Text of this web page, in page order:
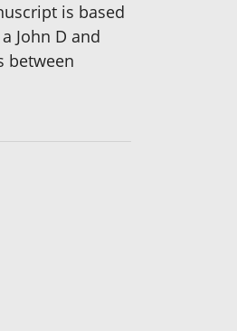
is based
John D and
between